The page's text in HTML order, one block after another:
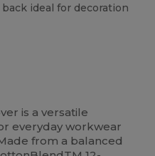
ideal for decoration
is a versatile
everyday workwear
from a balanced